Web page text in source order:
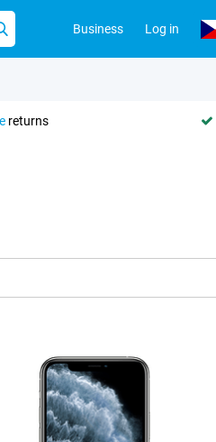
Business Log in
returns